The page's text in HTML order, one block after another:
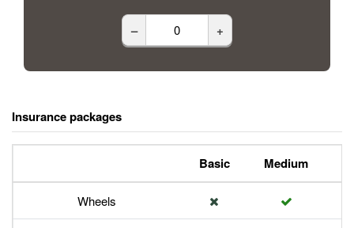
– +
Insurance packages
Basic Medium
Wheels